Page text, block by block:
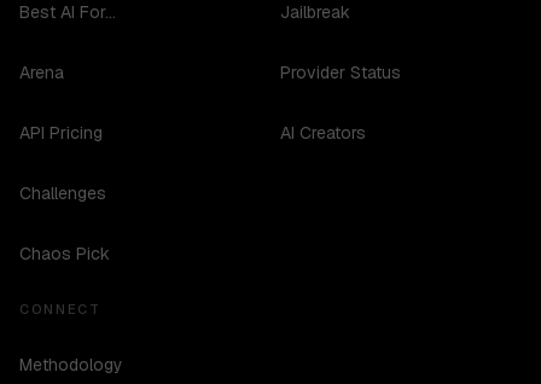
Best AI For...
Arena
API Pricing
Challenges
Chaos Pick
Jailbreak
Provider Status
AI Creators
CONNECT
Methodology